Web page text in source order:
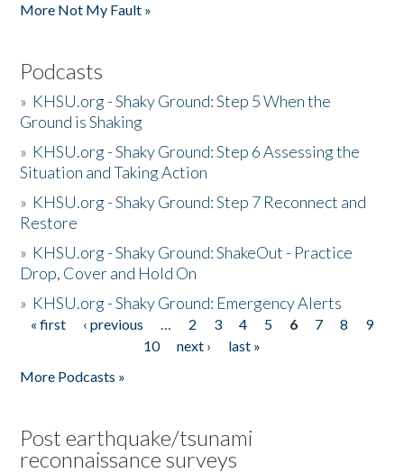
More Not My Fault »
Podcasts
» KHSU.org - Shaky Ground: Step 5 When the
Ground is Shaking
» KHSU.org - Shaky Ground: Step 6 Assessing the
Situation and Taking Action
» KHSU.org - Shaky Ground: Step 7 Reconnect and
Restore
» KHSU.org - Shaky Ground: ShakeOut - Practice
Drop, Cover and Hold On
» KHSU.org - Shaky Ground: Emergency Alerts
Pages
« first ‹ previous … 2 3 4 5 6 7 8
9
10
next ›
last »
More Podcasts »
Post earthquake/tsunami
reconnaissance surveys